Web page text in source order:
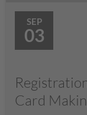
SEP
03
Card